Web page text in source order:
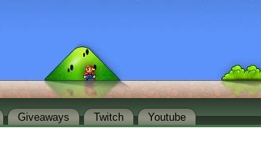
Giveaways Twitch Youtube